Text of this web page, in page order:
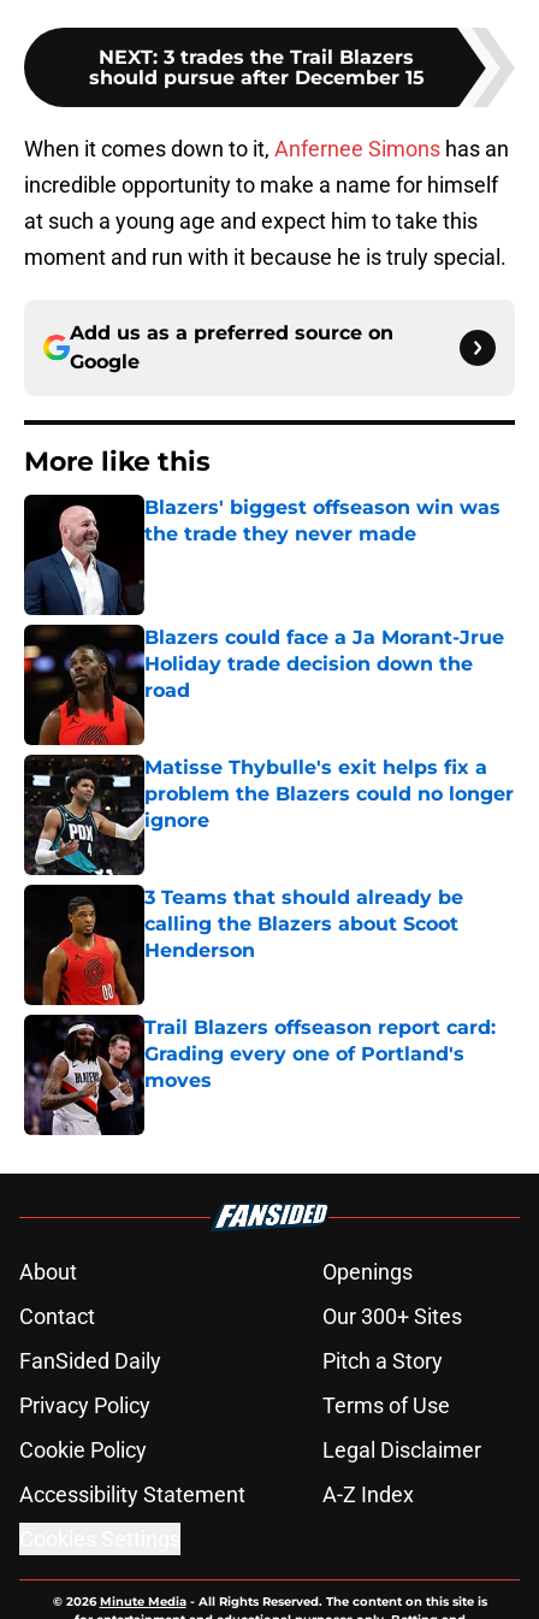
NEXT: 3 trades the Trail Blazers
should pursue after December 15
When it comes down to it, Anfernee Simons has an
incredible opportunity to make a name for himself
at such a young age and expect him to take this
moment and run with it because he is truly special.
Add us as a preferred source on
Google
More like this
Blazers' biggest offseason win was
the trade they never made
Blazers could face a Ja Morant-Jrue
Holiday trade decision down the
road
Matisse Thybulle's exit helps fix a
problem the Blazers could no longer
ignore
Published by on Invalid Date
3 Teams that should already be
calling the Blazers about Scoot
Henderson
Trail Blazers offseason report card:
Grading every one of Portland's
moves
Published by on Invalid Date
About
Openings
Contact
Our 300+ Sites
FanSided Daily
Pitch a Story
Privacy Policy
Terms of Use
Cookie Policy
Legal Disclaimer
Accessibility Statement
A-Z Index
© 2026Minute Media- All Rights Reserved. The content on this site is